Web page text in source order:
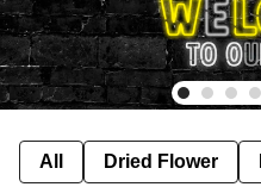
All Dried Flower